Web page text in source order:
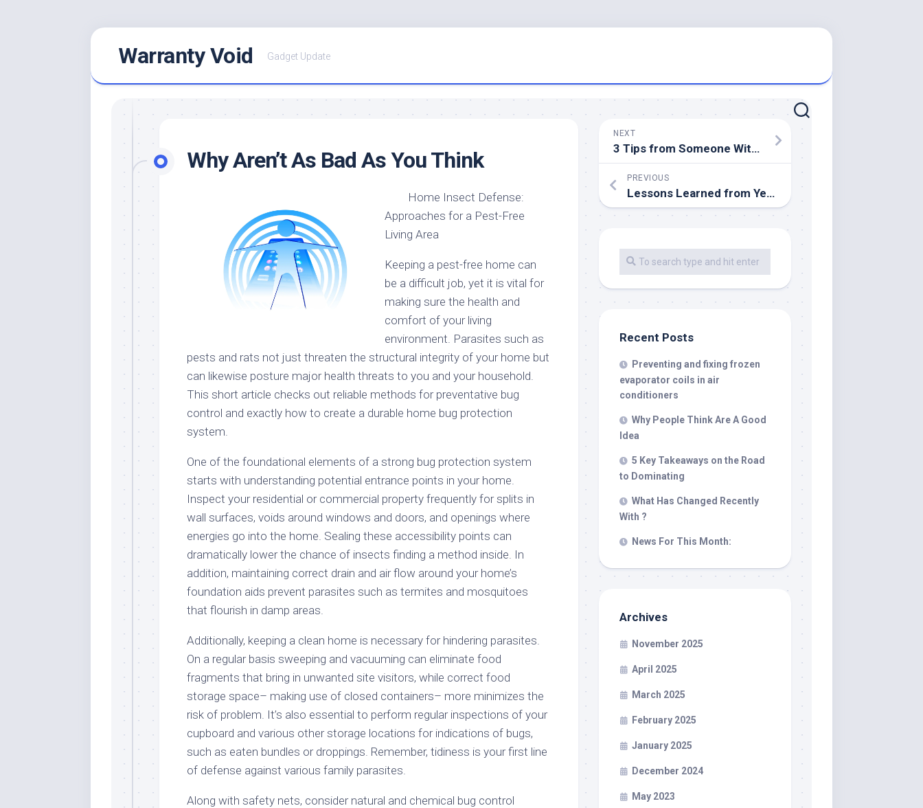
Warranty Void Gadget Update
Why Aren’t As Bad As You Think
Home Insect Defense:
Approaches for a Pest-Free
Living Area
Keeping a pest-free home can
be a difficult job, yet it is vital for
making sure the health and
comfort of your living
environment. Parasites such as
pests and rats not just threaten the structural integrity of your home but
can likewise posture major health threats to you and your household.
This short article checks out reliable methods for preventative bug
control and exactly how to create a durable home bug protection
system.
One of the foundational elements of a strong bug protection system
starts with understanding potential entrance points in your home.
Inspect your residential or commercial property frequently for splits in
wall surfaces, voids around windows and doors, and openings where
energies go into the home. Sealing these accessibility points can
dramatically lower the chance of insects finding a method inside. In
addition, maintaining correct drain and air flow around your home’s
foundation aids prevent parasites such as termites and mosquitoes
that flourish in damp areas.
Additionally, keeping a clean home is necessary for hindering parasites.
On a regular basis sweeping and vacuuming can eliminate food
fragments that bring in unwanted site visitors, while correct food
storage space– making use of closed containers– more minimizes the
risk of problem. It’s also essential to perform regular inspections of your
cupboard and various other storage locations for indications of bugs,
such as eaten bundles or droppings. Remember, tidiness is your first line
of defense against various family parasites.
Along with safety nets, consider natural and chemical bug control
NEXT
3 Tips from Someone With Experience
PREVIOUS
Lessons Learned from Years with
Recent Posts
Preventing and fixing frozen
evaporator coils in air
conditioners
Why People Think Are A Good
Idea
5 Key Takeaways on the Road
to Dominating
What Has Changed Recently
With ?
News For This Month:
Archives
November 2025
April 2025
March 2025
February 2025
January 2025
December 2024
May 2023